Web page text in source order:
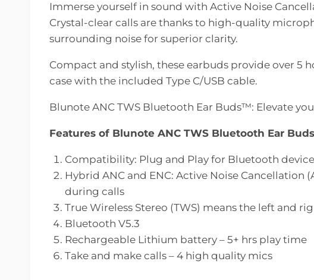
Immerse yourself in sound with Active Noise
Crystal-clear calls are thanks to high-quality
surrounding noise for superior clarity.
Compact and stylish, these earbuds provide over 5
case with the included Type C/USB cable.
Blunote ANC TWS Bluetooth Ear Buds™: Elevate
Features of Blunote ANC TWS Bluetooth Ear
Compatibility: Plug and Play for Bluetooth
Hybrid ANC and ENC: Active Noise
during calls
True Wireless Stereo (TWS) means the left and
Bluetooth V5.3
Rechargeable Lithium battery – 5+ hrs play time
Take and make calls – 4 high quality mics